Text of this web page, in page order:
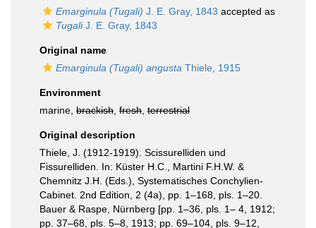
Emarginula (Tugali) J. E. Gray, 1843 accepted as
TugaliJ. E. Gray, 1843
Original name
Emarginula (Tugali) angusta Thiele, 1915
Environment
marine, brackish fresh terrestrial
Original description
Thiele, J. (1912-1919). Scissurelliden und
Fissurelliden. In: Küster H.C., Martini F.H.W. &
Chemnitz J.H. (Eds.), Systematisches Conchylien-
Cabinet. 2nd Edition, 2 (4a), pp. 1–168, pls. 1–20.
Bauer & Raspe, Nürnberg [pp. 1–36, pls. 1– 4, 1912;
pp. 37–68, pls. 5–8, 1913; pp. 69–104, pls. 9–12,